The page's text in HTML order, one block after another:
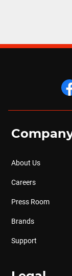
About Us
Careers
Press Room
Brands
Support